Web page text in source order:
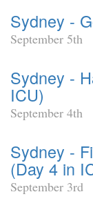
Sydney -
September 5th
Sydney -
ICU)
September 4th
Sydney -
(Day 4 in
September 3rd